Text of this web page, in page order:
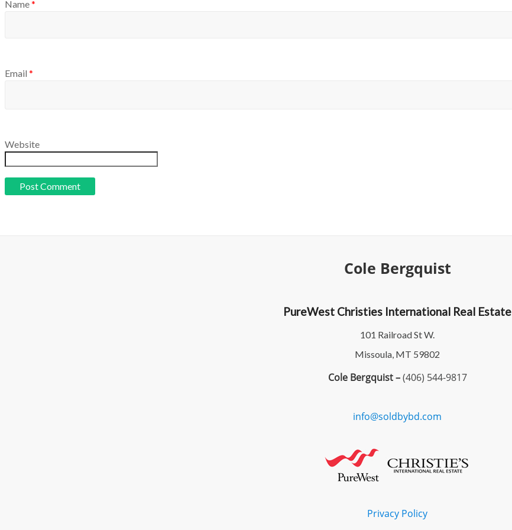
Name*
Email *
Website
Cole Bergquist
PureWest Christies International Real Estate
101 Railroad St W.
Missoula, MT 59802
Cole Bergquist –(406) 544-9817
info@soldbybd.com
Privacy Policy